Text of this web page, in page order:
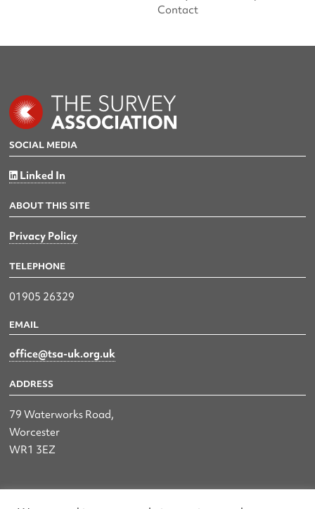
Contact
SOCIAL MEDIA
Linked In
ABOUT THIS SITE
Privacy Policy
TELEPHONE
01905 26329
EMAIL
office@tsa-uk.org.uk
ADDRESS
79 Waterworks Road,
Worcester
WR1 3EZ